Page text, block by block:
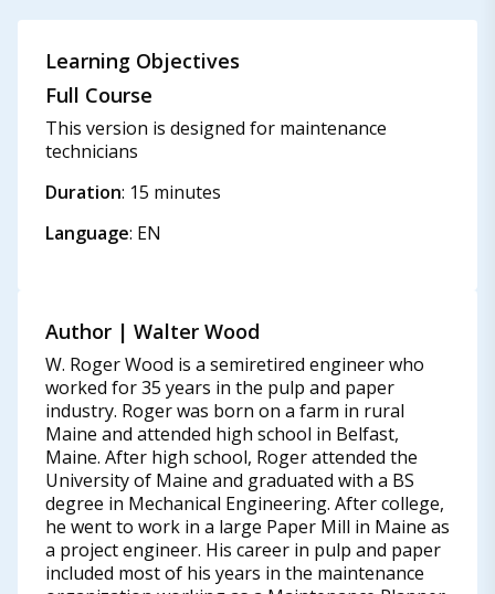
Learning Objectives
Full Course
This version is designed for maintenance
technicians
Duration: 15 minutes
Language: EN
Author | Walter Wood
W. Roger Wood is a semiretired engineer who
worked for 35 years in the pulp and paper
industry. Roger was born on a farm in rural
Maine and attended high school in Belfast,
Maine. After high school, Roger attended the
University of Maine and graduated with a BS
degree in Mechanical Engineering. After college,
he went to work in a large Paper Mill in Maine as
a project engineer. His career in pulp and paper
included most of his years in the maintenance